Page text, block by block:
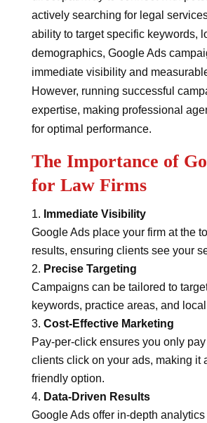
actively searching for legal
ability to target specific keywords,
demographics, Google Ads
immediate visibility and
However, running successful
expertise, making professional
for optimal performance.
The Importance of
for Law Firms
Immediate Visibility
Google Ads place your firm at the
results, ensuring clients see your
Precise Targeting
Campaigns can be tailored to
keywords, practice areas, and
Cost-Effective Marketing
Pay-per-click ensures you only
clients click on your ads, making it
friendly option.
Data-Driven Results
Google Ads offer in-depth